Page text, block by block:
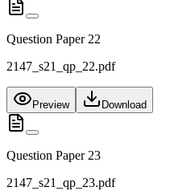
Question Paper 22
2147_s21_qp_22.pdf
Preview Download
Question Paper 23
2147_s21_qp_23.pdf